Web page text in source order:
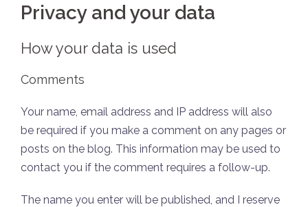
Privacy and your data
How your data is used
Comments
Your name, email address and IP address will also
be required if you make a comment on any pages or
posts on the blog. This information may be used to
contact you if the comment requires a follow-up.
The name you enter will be published, and I reserve